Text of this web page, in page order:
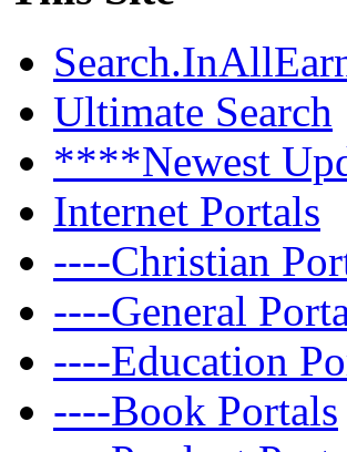
Ultimate Search
****Newest
Internet Portals
----Christian
----General
----Education
----Book Portals